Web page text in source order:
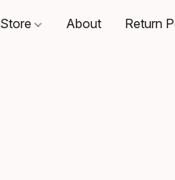
Store About Return